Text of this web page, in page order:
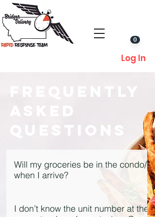
0
Log In
Frequently
Asked
Questions
Will my groceries be in the condo/
when I arrive?
We make every attempt to
prior to our guests’ arrival. In
I don’t know the unit number at the